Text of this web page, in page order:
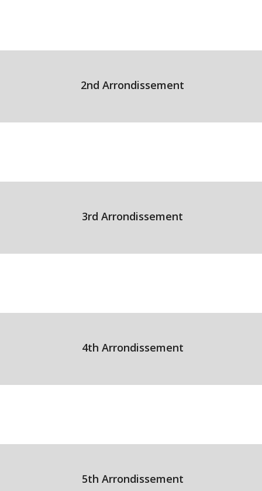
2nd Arrondissement
3rd Arrondissement
4th Arrondissement
5th Arrondissement